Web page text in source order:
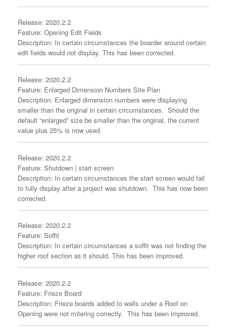
Release: 2020.2.2
Feature: Opening Edit Fields
Description: In certain circumstances the boarder around certain
edit fields would not display. This has been corrected.
Release: 2020.2.2
Feature: Enlarged Dimension Numbers Site Plan
Description: Enlarged dimension numbers were displaying
smaller than the original in certain circumstances. Should the
default “enlarged” size be smaller than the original, the current
value plus 25% is now used.
Release: 2020.2.2
Feature: Shutdown | start screen
Description: In certain circumstances the start screen would fail
to fully display after a project was shutdown. This has now been
corrected.
Release: 2020.2.2
Feature: Soffit
Description: In certain circumstances a soffit was not finding the
higher roof section as it should. This has been improved.
Release: 2020.2.2
Feature: Frieze Board
Description: Frieze boards added to walls under a Roof on
Opening were not mitering correctly. This has been improved.